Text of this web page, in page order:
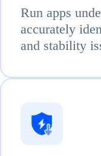
Run apps
accurately
and stability